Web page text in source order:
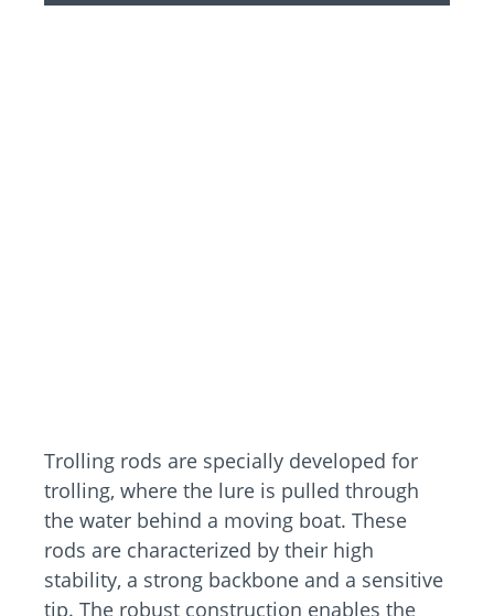
Trolling rods are specially developed for
trolling, where the lure is pulled through
the water behind a moving boat. These
rods are characterized by their high
stability, a strong backbone and a sensitive
tip. The robust construction enables the